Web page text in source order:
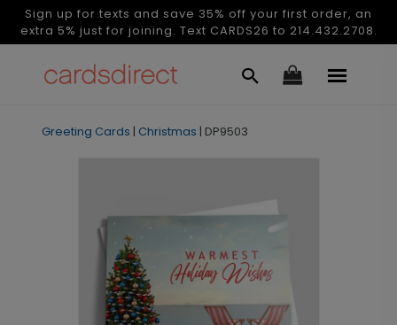
Sign up for texts and save 35% off your first order, an
extra 5% just for joining. Text CARDS26 to 214.432.2708.
Greeting Cards | Christmas | DP9503